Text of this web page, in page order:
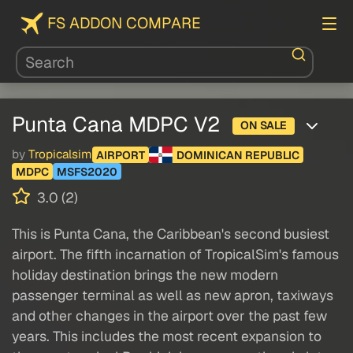
FS ADDON COMPARE
Punta Cana MDPC V2 ON SALE
by Tropicalsim AIRPORT
DOMINICAN REPUBLIC
MDPC
MSFS2020
3.0 (2)
This is Punta Cana, the Caribbean's second busiest
airport. The fifth incarnation of TropicalSim's famous
holiday destination brings the new modern
passenger terminal as well as new apron, taxiways
and other changes in the airport over the past few
years. This includes the most recent expansion to